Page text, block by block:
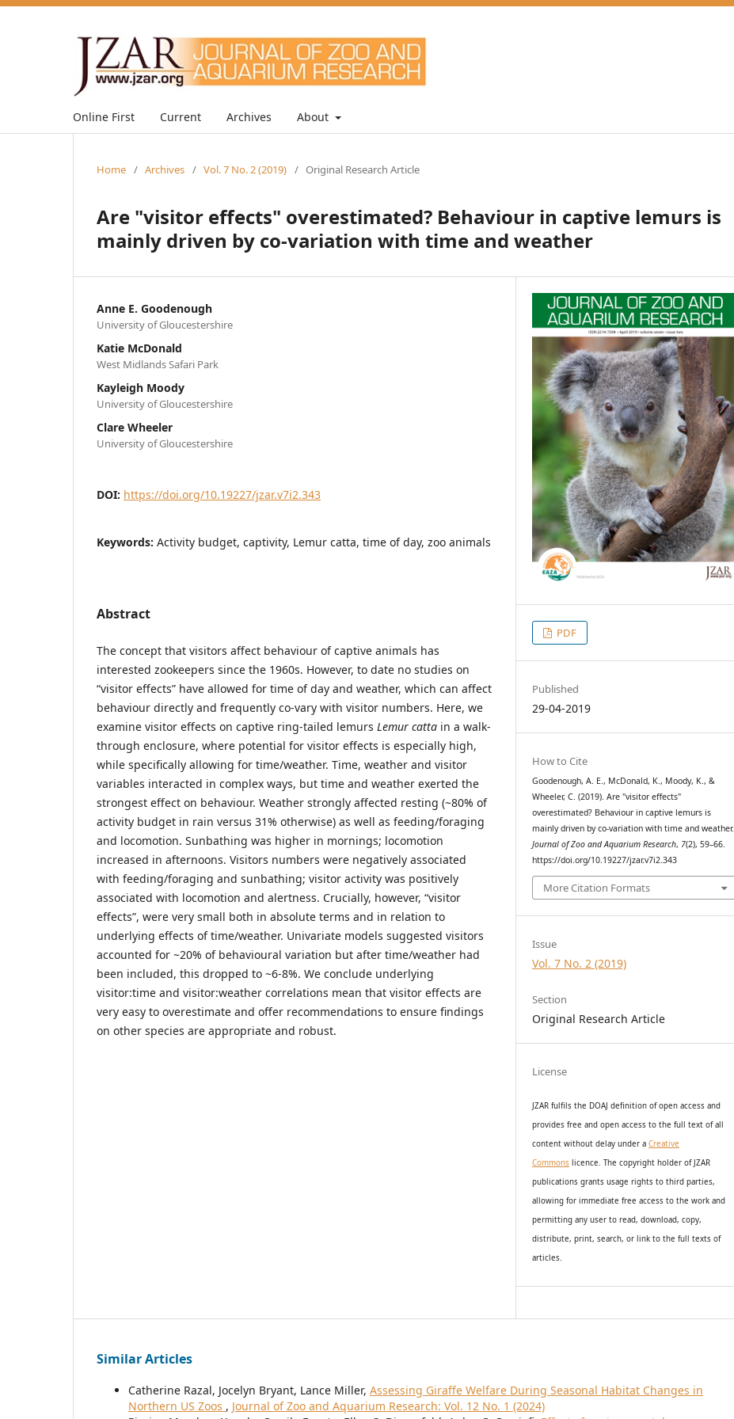
Online First Current Archives About
Home / Archives / Vol. 7 No. 2 (2019) / Original Research Article
Are "visitor effects" overestimated? Behaviour in captive lemurs is
mainly driven by co-variation with time and weather
Anne E. Goodenough
University of Gloucestershire
Katie McDonald
West Midlands Safari Park
Kayleigh Moody
University of Gloucestershire
Clare Wheeler
University of Gloucestershire
DOI: https://doi.org/10.19227/jzar.v7i2.343
Keywords: Activity budget, captivity, Lemur catta, time of day, zoo animals
Abstract
The concept that visitors affect behaviour of captive animals has
interested zookeepers since the 1960s. However, to date no studies on
“visitor effects” have allowed for time of day and weather, which can affect
behaviour directly and frequently co-vary with visitor numbers. Here, we
examine visitor effects on captive ring-tailed lemurs Lemur catta in a walk-
through enclosure, where potential for visitor effects is especially high,
while specifically allowing for time/weather. Time, weather and visitor
variables interacted in complex ways, but time and weather exerted the
strongest effect on behaviour. Weather strongly affected resting (~80% of
activity budget in rain versus 31% otherwise) as well as feeding/foraging
and locomotion. Sunbathing was higher in mornings; locomotion
increased in afternoons. Visitors numbers were negatively associated
with feeding/foraging and sunbathing; visitor activity was positively
associated with locomotion and alertness. Crucially, however, “visitor
effects”, were very small both in absolute terms and in relation to
underlying effects of time/weather. Univariate models suggested visitors
accounted for ~20% of behavioural variation but after time/weather had
been included, this dropped to ~6-8%. We conclude underlying
visitor:time and visitor:weather correlations mean that visitor effects are
very easy to overestimate and offer recommendations to ensure findings
on other species are appropriate and robust.
PDF
Published
29-04-2019
How to Cite
Goodenough, A. E., McDonald, K., Moody, K., &
Wheeler, C. (2019). Are "visitor effects"
overestimated? Behaviour in captive lemurs is
mainly driven by co-variation with time and weather.
Journal of Zoo and Aquarium Research, 7(2), 59–66.
https://doi.org/10.19227/jzar.v7i2.343
More Citation Formats
Issue
Vol. 7 No. 2 (2019)
Section
Original Research Article
License
JZAR fulfils the DOAJ definition of open access and
providesfree and open accessto the full text of all
content without delay undera Creative
Commons licence. The copyright holder of JZAR
publications grants usage rights to third parties,
allowing for immediate free access to the work and
permitting any user to read, download, copy,
distribute, print, search, or link to the full texts of
articles.
Similar Articles
Catherine Razal, Jocelyn Bryant, Lance Miller, Assessing Giraffe Welfare During Seasonal Habitat Changes in
Northern US Zoos , Journal of Zoo and Aquarium Research: Vol. 12 No. 1 (2024)